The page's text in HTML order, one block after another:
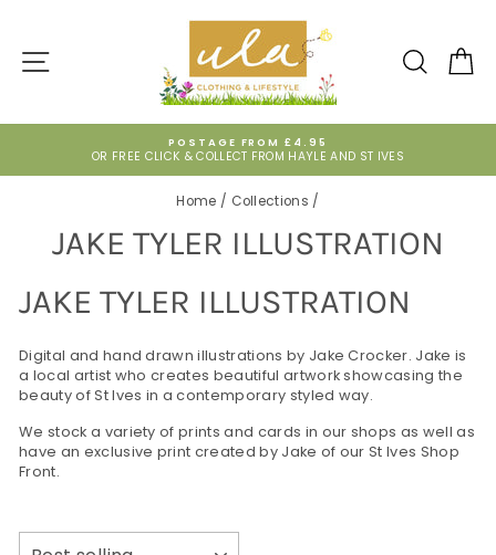
content
SEARCH
Pause
POSTAGE FROM £4.95
OR FREE CLICK & COLLECT FROM HAYLE AND ST IVES
Home / Collections /
JAKE TYLER ILLUSTRATION
JAKE TYLER ILLUSTRATION
Digital and hand drawn illustrations by Jake Crocker. Jake is
a local artist who creates beautiful artwork showcasing the
beauty of St Ives in a contemporary styled way.
We stock a variety of prints and cards in our shops as well as
have an exclusive print created by Jake of our St Ives Shop
Front.
SORT